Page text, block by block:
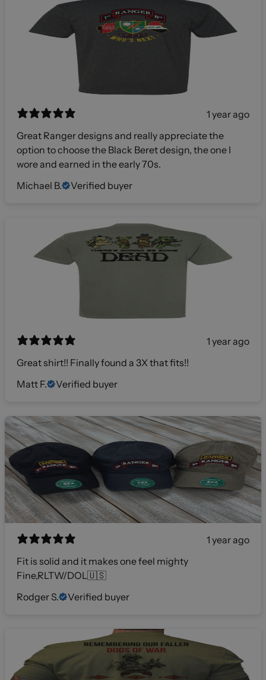
1 year ago
Great Ranger designs and really appreciate the
option to choose the Black Beret design, the one I
wore and earned in the early 70s.
Michael B.
Verified buyer
1 year ago
Great shirt!! Finally found a 3X that fits!!
Matt F.
Verified buyer
1 year ago
Fit is solid and it makes one feel mighty
Fine,RLTW/DOL🇺🇸
Rodger S.
Verified buyer